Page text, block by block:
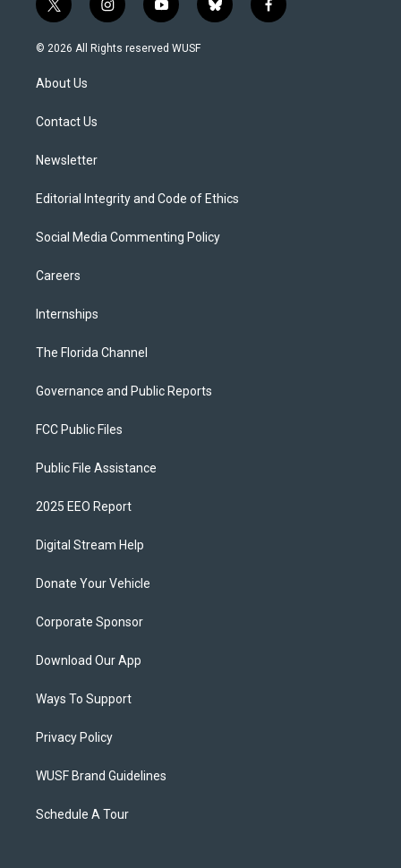
t
w
i
t
e
i
n
s
y
o
u
b
l
f
a
© 2026 All Rights reserved WUSF
About Us
Contact Us
Newsletter
Editorial Integrity and Code of Ethics
Social Media Commenting Policy
Careers
Internships
The Florida Channel
Governance and Public Reports
FCC Public Files
Public File Assistance
2025 EEO Report
Digital Stream Help
Donate Your Vehicle
Corporate Sponsor
Download Our App
Ways To Support
Privacy Policy
WUSF Brand Guidelines
Schedule A Tour